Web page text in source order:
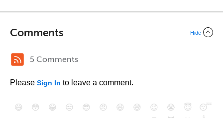
Comments Hide
5 Comments
Please Sign In to leave a comment.
😄 😳 😁 😒 😎 😠 😆 😅 😉 😭 😇
😴